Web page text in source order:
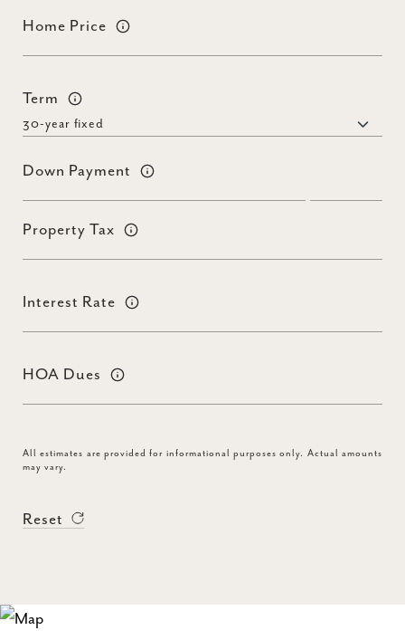
Home Price
Term
Down Payment
Property Tax
Interest Rate
HOA Dues
All estimates are provided for informational purposes only. Actual amounts
may vary.
Reset